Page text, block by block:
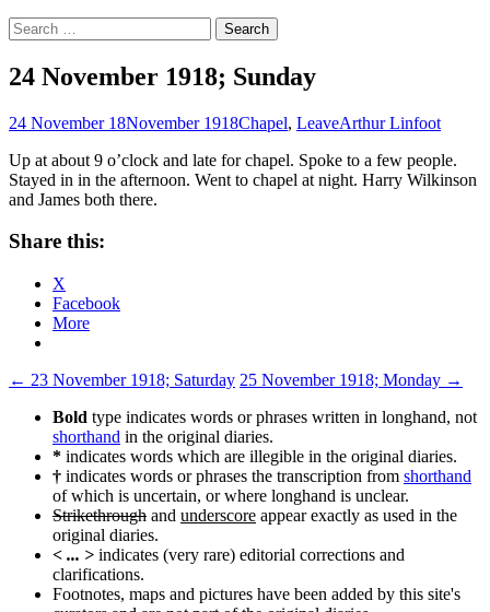
Search
for:
24 November 1918; Sunday
24 November 18November 1918Chapel, LeaveArthur Linfoot
Up at about 9 o’clock and late for chapel. Spoke to a few people.
Stayed in in the afternoon. Went to chapel at night. Harry Wilkinson
and James both there.
Share this:
X
Facebook
More
Post
navigation
← 23 November 1918; Saturday 25 November 1918; Monday →
Bold type indicates words or phrases written in longhand, not
shorthand in the original diaries.
* indicates words which are illegible in the original diaries.
† indicates words or phrases the transcription from shorthand
of which is uncertain, or where longhand is unclear.
Strikethrough and underscore appear exactly as used in the
original diaries.
< ... > indicates (very rare) editorial corrections and
clarifications.
Footnotes, maps and pictures have been added by this site's